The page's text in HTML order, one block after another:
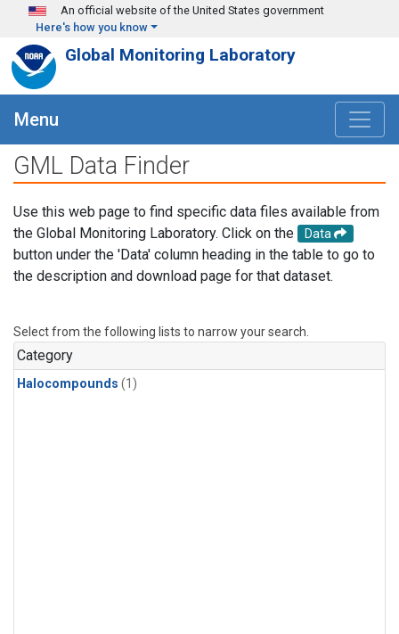
Skip to main content
An official website of the United States government
Here's how you know
Global Monitoring Laboratory
Menu
GML Data Finder
Use this web page to find specific data files available from
the Global Monitoring Laboratory. Click on the
Data
button under the 'Data' column heading in the table to go to
the description and download page for that dataset.
Select from the following lists to narrow your search.
Category
Halocompounds (1)